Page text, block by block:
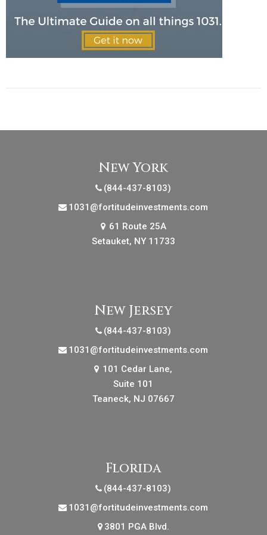
New York
(844-437-8103)
1031@fortitudeinvestments.com
61 Route 25A
Setauket, NY 11733
New Jersey
(844-437-8103)
1031@fortitudeinvestments.com
101 Cedar Lane,
Suite 101
Teaneck, NJ 07667
Florida
(844-437-8103)
1031@fortitudeinvestments.com
3801 PGA Blvd.